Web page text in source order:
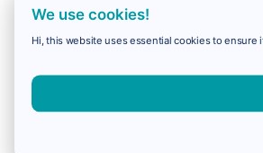
We use cookies!
Hi, this website uses essential cookies to